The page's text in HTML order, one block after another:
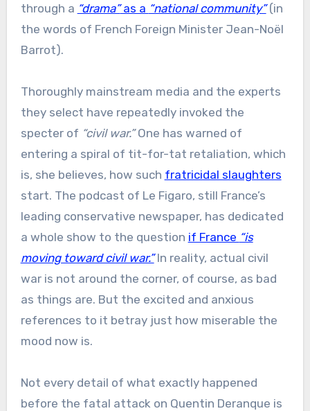
through a “drama”as a “national community”(in
the words of French Foreign Minister Jean-Noël
Barrot).
Thoroughly mainstream media and the experts
they select have repeatedly invoked the
specter of “civil war.”One has warned of
entering a spiral of tit-for-tat retaliation, which
is, she believes, how such fratricidal slaughters
start. The podcast of Le Figaro, still France’s
leading conservative newspaper, has dedicated
a whole show to the question if France “is
moving toward civil war.”In reality, actual civil
war is not around the corner, of course, as bad
as things are. But the excited and anxious
references to it betray just how miserable the
mood now is.
Not every detail of what exactly happened
before the fatal attack on Quentin Deranque is